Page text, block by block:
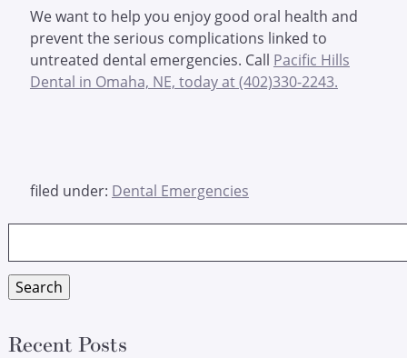
We want to help you enjoy good oral health and
prevent the serious complications linked to
untreated dental emergencies. Call Pacific Hills
Dental in Omaha, NE, today at (402)330-2243.
filed under: Dental Emergencies
Search
Recent Posts